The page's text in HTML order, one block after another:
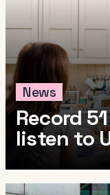
News
Record
listen to